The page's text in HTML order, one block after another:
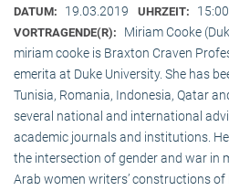
DATUM: 19.03.2019 UHRZEIT:
VORTRAGENDE(R):
Miriam Cooke
miriam cooke is Braxton Craven
emerita at Duke University. She has
Tunisia, Romania, Indonesia, Qatar
several national and international
academic journals and institutions.
the intersection of gender and war in
Arab women writers’ constructions of